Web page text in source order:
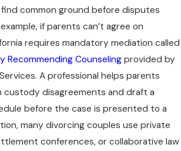
common ground before disputes
if parents can’t agree on
requires mandatory mediation called
Recommending Counseling provided by
A professional helps parents
custody disagreements and draft a
before the case is presented to a
many divorcing couples use private
conferences, or collaborative law